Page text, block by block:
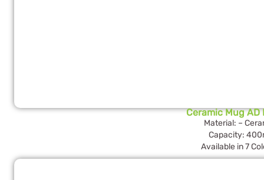
Ceramic Mug AD
Material: –
Capacity:
Available in 7